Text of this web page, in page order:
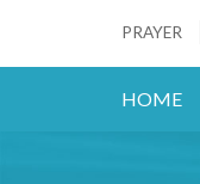
PRAYER
HOME